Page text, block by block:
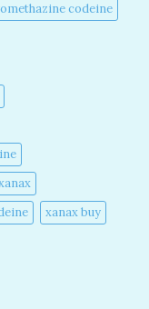
codeine​
xanax buy​